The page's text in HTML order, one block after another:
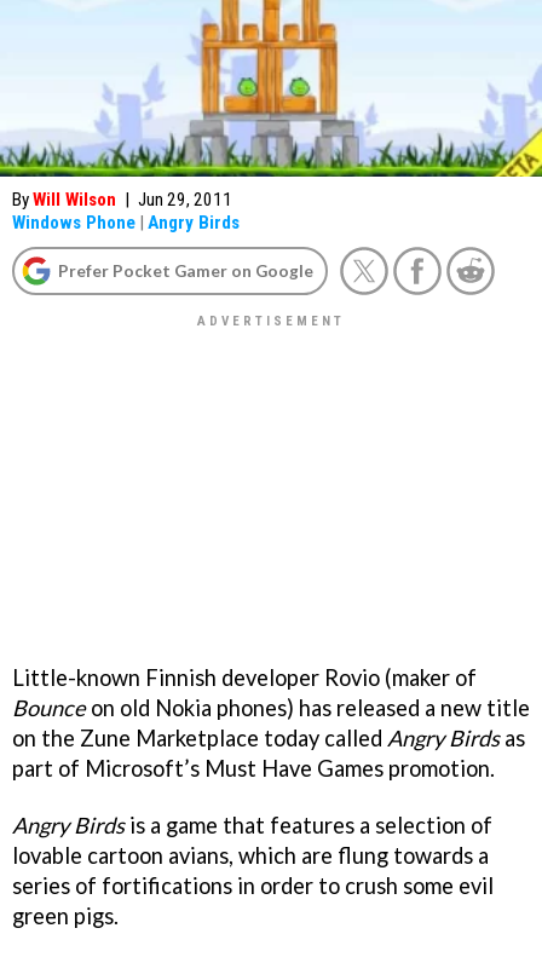
ByWill Wilson | Jun 29, 2011
Windows Phone | Angry Birds
Prefer Pocket Gamer on Google
Little-known Finnish developer Rovio (maker of
Bounceon old Nokia phones) has released a new title
on the Zune Marketplace today called Angry Birdsas
part of Microsoft’s Must Have Games promotion.
Angry Birdsis a game that features a selection of
lovable cartoon avians, which are flung towards a
series of fortifications in order to crush some evil
green pigs.